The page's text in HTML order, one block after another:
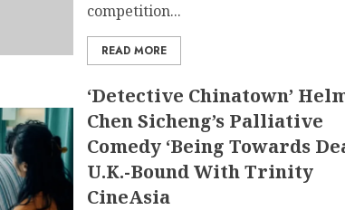
competition...
READ MORE
‘Detective Chinatown’
Chen Sicheng’s Palliative
Comedy ‘Being Towards
U.K.-Bound With Trinity
CineAsia